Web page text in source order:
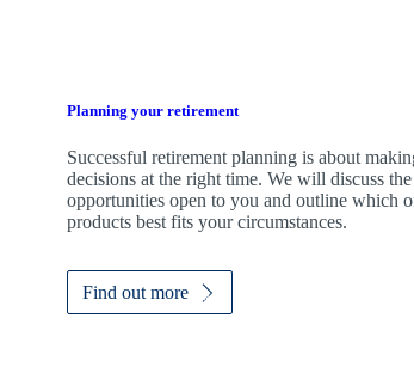
Planning your retirement
Successful retirement planning is about
decisions at the right time. We will discuss the
opportunities open to you and outline which
products best fits your circumstances.
Find out more